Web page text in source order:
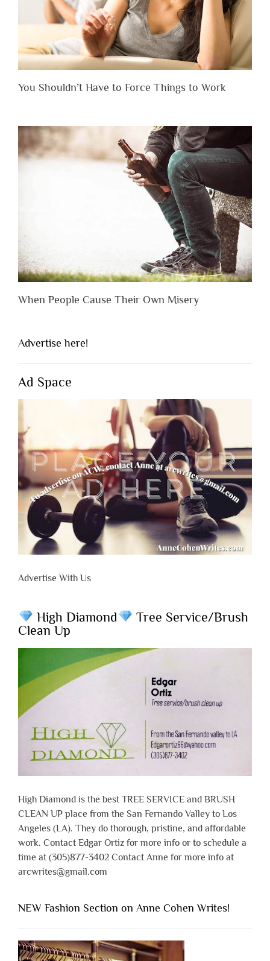
You Shouldn’t Have to Force Things to Work
When People Cause Their Own Misery
Advertise here!
Ad Space
Advertise With Us
High Diamond
Tree Service/Brush
Clean Up
High Diamond is the best TREE SERVICE and BRUSH
CLEAN UP place from the San Fernando Valley to Los
Angeles (LA). They do thorough, pristine, and affordable
work. Contact Edgar Ortiz for more info or to schedule a
time at (305)877-3402 Contact Anne for more info at
arcwrites@gmail.com
NEW Fashion Section on Anne Cohen Writes!